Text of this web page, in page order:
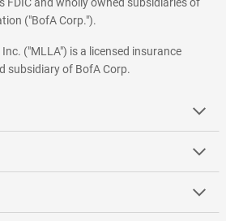
("BofA Corp.").
("MLLA") is a licensed insurance
subsidiary of BofA Corp.